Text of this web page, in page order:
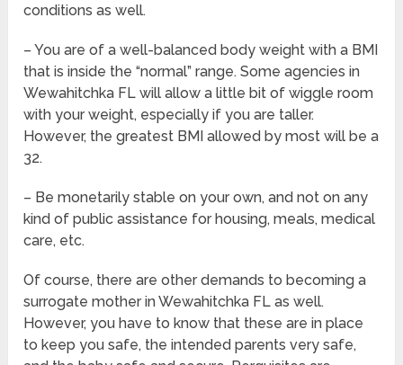
conditions as well.
– You are of a well-balanced body weight with a BMI
that is inside the “normal” range. Some agencies in
Wewahitchka FL will allow a little bit of wiggle room
with your weight, especially if you are taller.
However, the greatest BMI allowed by most will be a
32.
– Be monetarily stable on your own, and not on any
kind of public assistance for housing, meals, medical
care, etc.
Of course, there are other demands to becoming a
surrogate mother in Wewahitchka FL as well.
However, you have to know that these are in place
to keep you safe, the intended parents very safe,